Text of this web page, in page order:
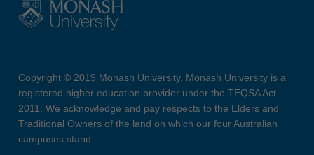
Copyright © 2019 Monash University. Monash University is a
registered higher education provider under the TEQSA Act
2011. We acknowledge and pay respects to the Elders and
Traditional Owners of the land on which our four Australian
campuses stand.